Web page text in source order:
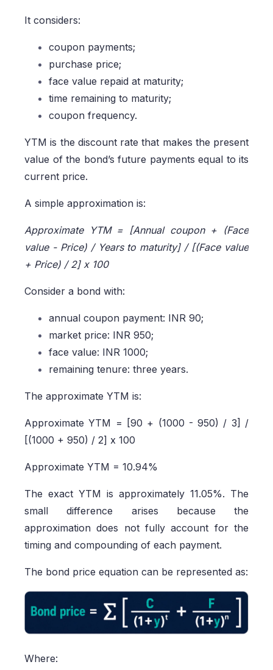
It considers:
coupon payments;
purchase price;
face value repaid at maturity;
time remaining to maturity;
coupon frequency.
YTM is the discount rate that makes the present
value of the bond’s future payments equal to its
current price.
A simple approximation is:
Approximate YTM = [Annual coupon + (Face
value - Price) / Years to maturity] / [(Face value
+ Price) / 2] x 100
Consider a bond with:
annual coupon payment: INR 90;
market price: INR 950;
face value: INR 1000;
remaining tenure: three years.
The approximate YTM is:
Approximate YTM = [90 + (1000 - 950) / 3] /
[(1000 + 950) / 2] x 100
Approximate YTM = 10.94%
The exact YTM is approximately 11.05%. The
small difference arises because the
approximation does not fully account for the
timing and compounding of each payment.
The bond price equation can be represented as:
Where: